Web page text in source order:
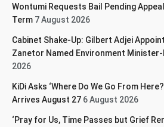
Wontumi Requests Bail Pending
Term 7 August 2026
Cabinet Shake-Up: Gilbert Adjei
Zanetor Named Environment
2026
KiDi Asks ‘Where Do We Go From
Arrives August 27 6 August 2026
‘Pray for Us, Time Passes but Grief